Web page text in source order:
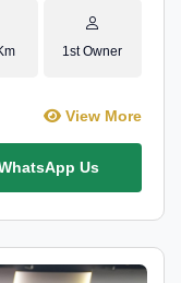
1st Owner
View More
Us